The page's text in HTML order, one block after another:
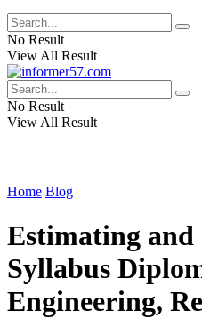
No Result
View All Result
No Result
View All Result
Home Blog
Estimating and
Syllabus
Engineering,